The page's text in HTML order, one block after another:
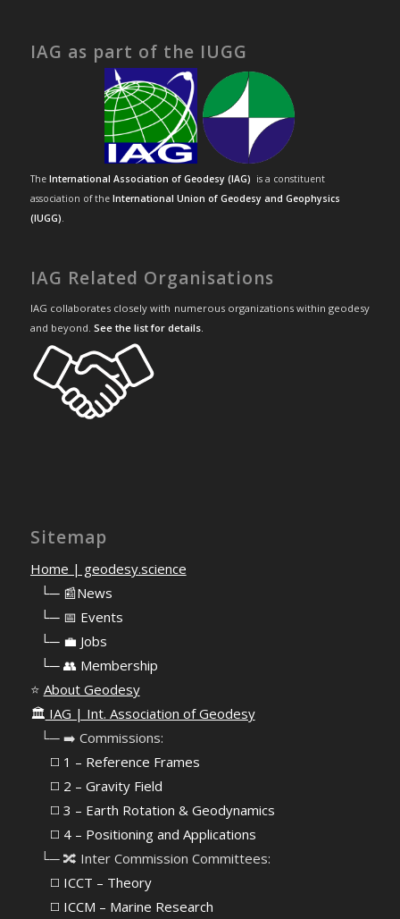
IAG as part of the IUGG
The International Association of Geodesy (IAG) is a constituent
association of the International Union of Geodesy and Geophysics
(IUGG).
IAG Related Organisations
IAG collaborates closely with numerous organizations within geodesy
and beyond. See the list for details.
Sitemap
Home | geodesy.science
└─ 📰News
└─ 📅 Events
└─ 💼 Jobs
└─ 👥 Membership
⭐ About Geodesy
🏛️ IAG | Int. Association of Geodesy
⠀└─ ➡️ Commissions:
⠀⠀◻️ 1 – Reference Frames
⠀⠀◻️ 2 – Gravity Field
⠀⠀◻️ 3 – Earth Rotation & Geodynamics
⠀⠀◻️ 4 – Positioning and Applications
⠀└─ 🔀 Inter Commission Committees:
⠀⠀◻️ ICCT – Theory
⠀⠀◻️ ICCM – Marine Research